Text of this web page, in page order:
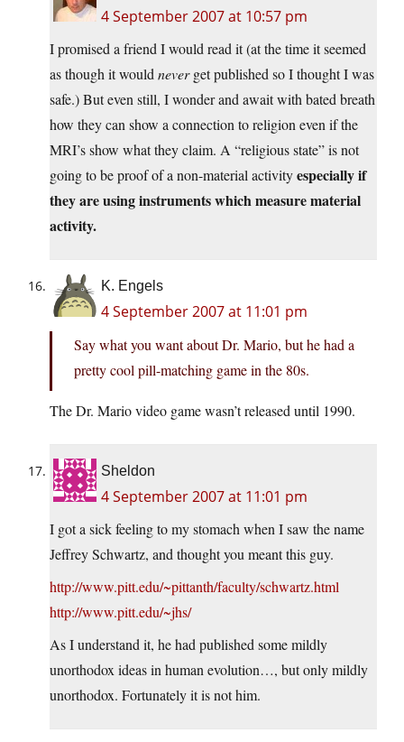
4 September 2007 at 10:57 pm
I promised a friend I would read it (at the time it seemed
as though it would neverget published so I thought I was
safe.) But even still, I wonder and await with bated breath
how they can show a connection to religion even if the
MRI’s show what they claim. A “religious state” is not
going to be proof of a non-material activityespecially if
they are using instruments which measure material
activity.
K. Engels
4 September 2007 at 11:01 pm
Say what you want about Dr. Mario, but he had a
pretty cool pill-matching game in the 80s.
The Dr. Mario video game wasn’t released until 1990.
Sheldon
4 September 2007 at 11:01 pm
I got a sick feeling to my stomach when I saw the name
Jeffrey Schwartz, and thought you meant this guy.
http://www.pitt.edu/~pittanth/faculty/schwartz.html
http://www.pitt.edu/~jhs/
As I understand it, he had published some mildly
unorthodox ideas in human evolution…, but only mildly
unorthodox. Fortunately it is not him.